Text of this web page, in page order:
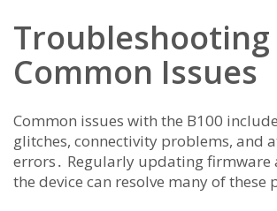
Troubleshooting
Common Issues
Common issues with the B100
glitches, connectivity problems, and
errors․ Regularly updating firmware
the device can resolve many of these